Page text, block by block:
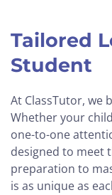
Tailored
Student
At ClassTutor, we
Whether your
one-to-one
designed to meet
preparation to
is as unique as